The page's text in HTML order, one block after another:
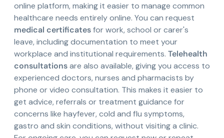
online platform, making it easier to manage common
healthcare needs entirely online. You can request
medical certificatesfor work, school or carer's
leave, including documentation to meet your
workplace and institutional requirements. Telehealth
consultationsare also available, giving you access to
experienced doctors, nurses and pharmacists by
phone or video consultation. This makes it easier to
get advice, referrals or treatment guidance for
concerns like hayfever, cold and flu symptoms,
gastro and skin conditions, without visiting a clinic.